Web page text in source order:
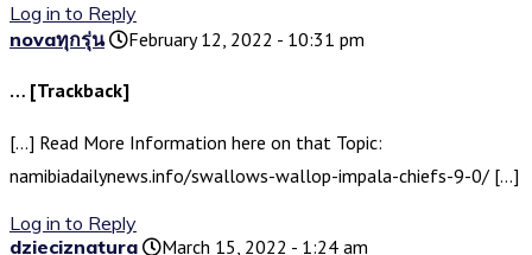
Log in to Reply
novaทุกรุ่น
February 12, 2022 - 10:31 pm
… [Trackback]
[…] Read More Information here on that Topic:
namibiadailynews.info/swallows-wallop-impala-chiefs-9-0/ […]
Log in to Reply
dzieciznatura
March 15, 2022 - 1:24 am